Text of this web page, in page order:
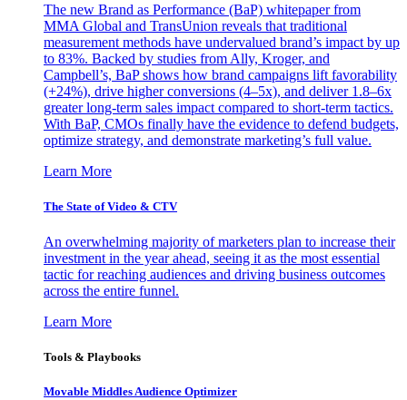
The new Brand as Performance (BaP) whitepaper from
MMA Global and TransUnion reveals that traditional
measurement methods have undervalued brand’s impact by up
to 83%. Backed by studies from Ally, Kroger, and
Campbell’s, BaP shows how brand campaigns lift favorability
(+24%), drive higher conversions (4–5x), and deliver 1.8–6x
greater long-term sales impact compared to short-term tactics.
With BaP, CMOs finally have the evidence to defend budgets,
optimize strategy, and demonstrate marketing’s full value.
Learn More
The State of Video & CTV
An overwhelming majority of marketers plan to increase their
investment in the year ahead, seeing it as the most essential
tactic for reaching audiences and driving business outcomes
across the entire funnel.
Learn More
Tools & Playbooks
Movable Middles Audience Optimizer